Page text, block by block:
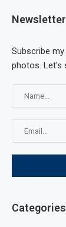
Newsletter
Subscribe
photos. Let's
Categories